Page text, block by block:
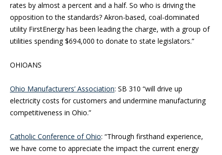
rates by almost a percent and a half. So who is driving the
opposition to the standards? Akron-based, coal-dominated
utility FirstEnergy has been leading the charge, with a group of
utilities spending $694,000 to donate to state legislators.”
OHIOANS
Ohio Manufacturers’ Association: SB 310 “will drive up
electricity costs for customers and undermine manufacturing
competitiveness in Ohio.”
Catholic Conference of Ohio: “Through firsthand experience,
we have come to appreciate the impact the current energy